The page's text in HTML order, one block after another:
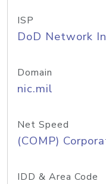
ISP
DoD Network
Domain
nic.mil
Net Speed
(COMP)
IDD & Area Code